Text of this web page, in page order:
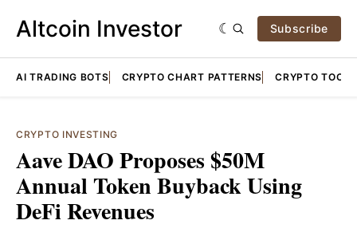
Altcoin Investor Subscribe
AI TRADING BOTS CRYPTO CHART PATTERNS CRYPTO TOOLS
CRYPTO INVESTING
Aave DAO Proposes $50M
Annual Token Buyback Using
DeFi Revenues